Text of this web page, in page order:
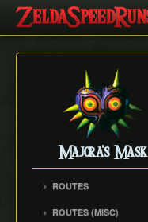
Majora's Mask
ROUTES
ROUTES (MISC)